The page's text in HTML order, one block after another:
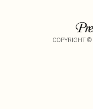
COPYRIGHT ©